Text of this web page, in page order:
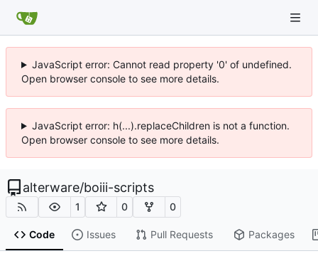
JavaScript error: Cannot read property '0' of undefined.
Open browser console to see more details.
JavaScript error: h(...).replaceChildren is not a function.
Open browser console to see more details.
alterware/boiii-scripts
1 0 0
Code Issues Pull Requests Packages